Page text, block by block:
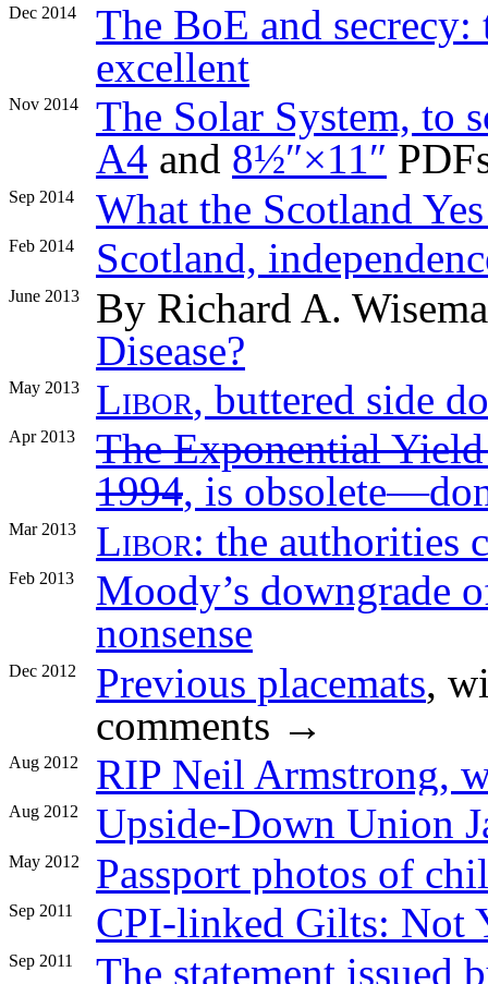
Dec 2014
The BoE and
excellent
Nov 2014
The Solar System, to
A4 and 8½″×11″
Sep 2014 What the Scotland
Feb 2014 Scotland,
June 2013
By Richard A.
Disease?
May 2013 Libor, buttered side
Apr 2013
The Exponential
1994, is
Mar 2013 Libor: the authorities
Feb 2013
Moody’s downgrade
nonsense
Dec 2012 Previous placemats,
comments →
Aug 2012 RIP Neil Armstrong,
Aug 2012 Upside-Down Union
May 2012 Passport photos of
Sep 2011 CPI-linked Gilts: Not
Sep 2011
The statement issued